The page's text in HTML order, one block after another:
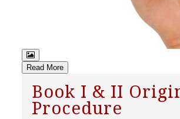
Read More
Book I & II
Procedure